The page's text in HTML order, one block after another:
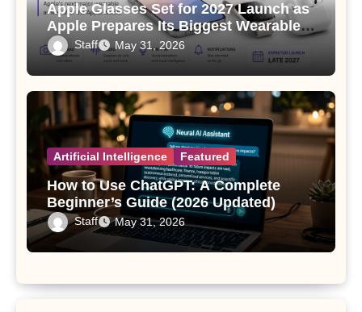
Apple Glasses Set for 2027 Launch as
Apple Prepares Its Biggest Wearable
Since the Apple Watch
Staff May 31, 2026
Artificial Intelligence Featured
How to Use ChatGPT: A Complete
Beginner’s Guide (2026 Updated)
Staff May 31, 2026